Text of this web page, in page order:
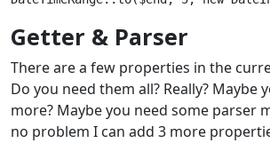
Getter & Parser
There are a few properties in the
Do you need them all? Really? Maybe
more? Maybe you need some parser
no problem I can add 3 more